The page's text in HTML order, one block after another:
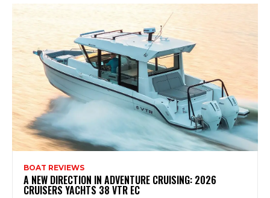
BOAT REVIEWS
A NEW DIRECTION IN ADVENTURE CRUISING: 2026
CRUISERS YACHTS 38 VTR EC